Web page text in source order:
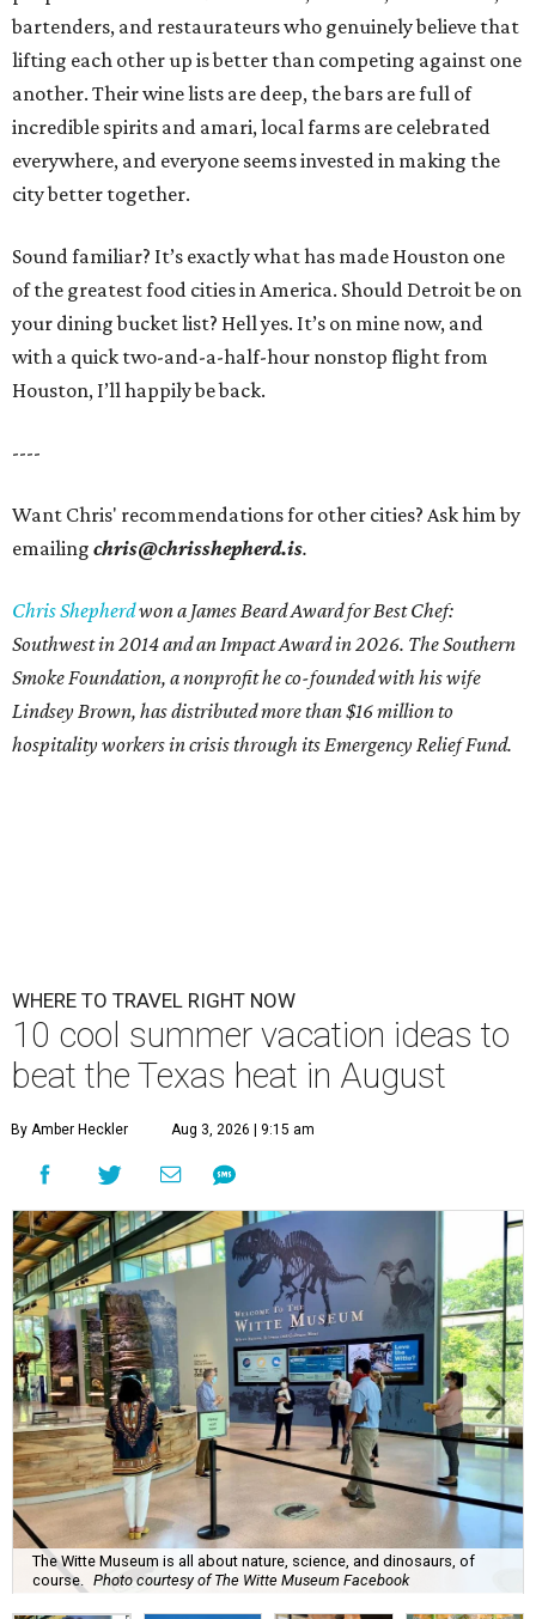
bartenders, and restaurateurs who genuinely believe that
lifting each other up is better than competing against one
another. Their wine lists are deep, the bars are full of
incredible spirits and amari, local farms are celebrated
everywhere, and everyone seems invested in making the
city better together.
Sound familiar? It’s exactly what has made Houston one
of the greatest food cities in America. Should Detroit be on
your dining bucket list? Hell yes. It’s on mine now, and
with a quick two-and-a-half-hour nonstop flight from
Houston, I’ll happily be back.
----
Want Chris' recommendations for other cities? Ask him by
emailing chris@chrisshepherd.is.
Chris Shepherdwon a James Beard Award for Best Chef:
Southwest in 2014 and an Impact Award in 2026. The Southern
Smoke Foundation, a nonprofit he co-founded with his wife
Lindsey Brown, has distributed more than $16 million to
hospitality workers in crisis through its Emergency Relief Fund.
WHERE TO TRAVEL RIGHT NOW
10 cool summer vacation ideas to
beat the Texas heat in August
By Amber Heckler Aug 3, 2026 | 9:15 am
The Witte Museum is all about nature, science, and dinosaurs, of
course. Photo courtesy of The Witte Museum Facebook